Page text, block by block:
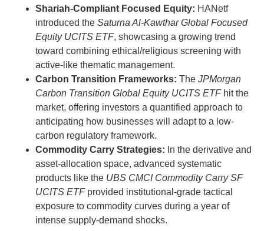
Shariah-Compliant Focused Equity: HANetf
introduced the Saturna Al-Kawthar Global Focused
Equity UCITS ETF, showcasing a growing trend
toward combining ethical/religious screening with
active-like thematic management.
Carbon Transition Frameworks: The JPMorgan
Carbon Transition Global Equity UCITS ETFhit the
market, offering investors a quantified approach to
anticipating how businesses will adapt to a low-
carbon regulatory framework.
Commodity Carry Strategies: In the derivative and
asset-allocation space, advanced systematic
products like the UBS CMCI Commodity Carry SF
UCITS ETFprovided institutional-grade tactical
exposure to commodity curves during a year of
intense supply-demand shocks.